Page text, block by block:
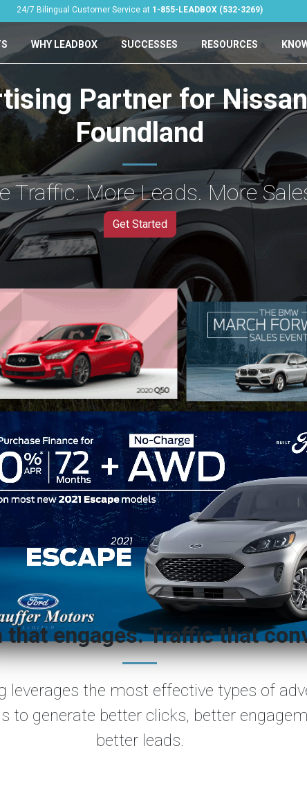
24/7 Bilingual Customer Service at 1-855-LEADBOX (532-3269)
WHY LEADBOX SUCCESSES RESOURCES
Partner for
Foundland
Traffic. More Leads. More
Get Started
that engages. Traffic that
leverages the most effective types of
to generate better clicks, better
better leads.